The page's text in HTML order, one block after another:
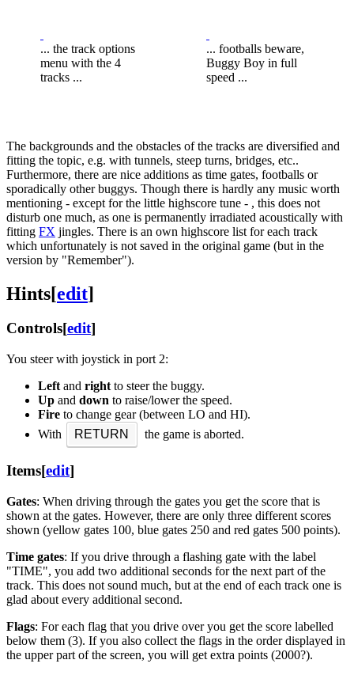
... the track options
menu with the 4
tracks ...
... footballs beware,
Buggy Boy in full
speed ...
The backgrounds and the obstacles of the tracks are diversified and
fitting the topic, e.g. with tunnels, steep turns, bridges, etc..
Furthermore, there are nice additions as time gates, footballs or
sporadically other buggys. Though there is hardly any music worth
mentioning - except for the little highscore tune - , this does not
disturb one much, as one is permanently irradiated acoustically with
fitting FX jingles. There is an own highscore list for each track
which unfortunately is not saved in the original game (but in the
version by "Remember").
Hints[edit]
Controls[edit]
You steer with joystick in port 2:
Left and right to steer the buggy.
Up and down to raise/lower the speed.
Fire to change gear (between LO and HI).
With
RETURN the game is aborted.
Items[edit]
Gates: When driving through the gates you get the score that is
shown at the gates. However, there are only three different scores
shown (yellow gates 100, blue gates 250 and red gates 500 points).
Time gates: If you drive through a flashing gate with the label
"TIME", you add two additional seconds for the next part of the
track. This does not sound much, but at the end of each track one is
glad about every additional second.
Flags: For each flag that you drive over you get the score labelled
below them (3). If you also collect the flags in the order displayed in
the upper part of the screen, you will get extra points (2000?).